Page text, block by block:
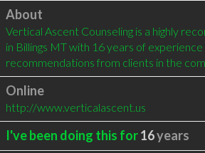
Click to load
About
Vertical Ascent Counseling is a highly
in Billings MT with 16 years of experience
recommendations from clients in the
Online
http://www.verticalascent.us
I've been doing this for16years